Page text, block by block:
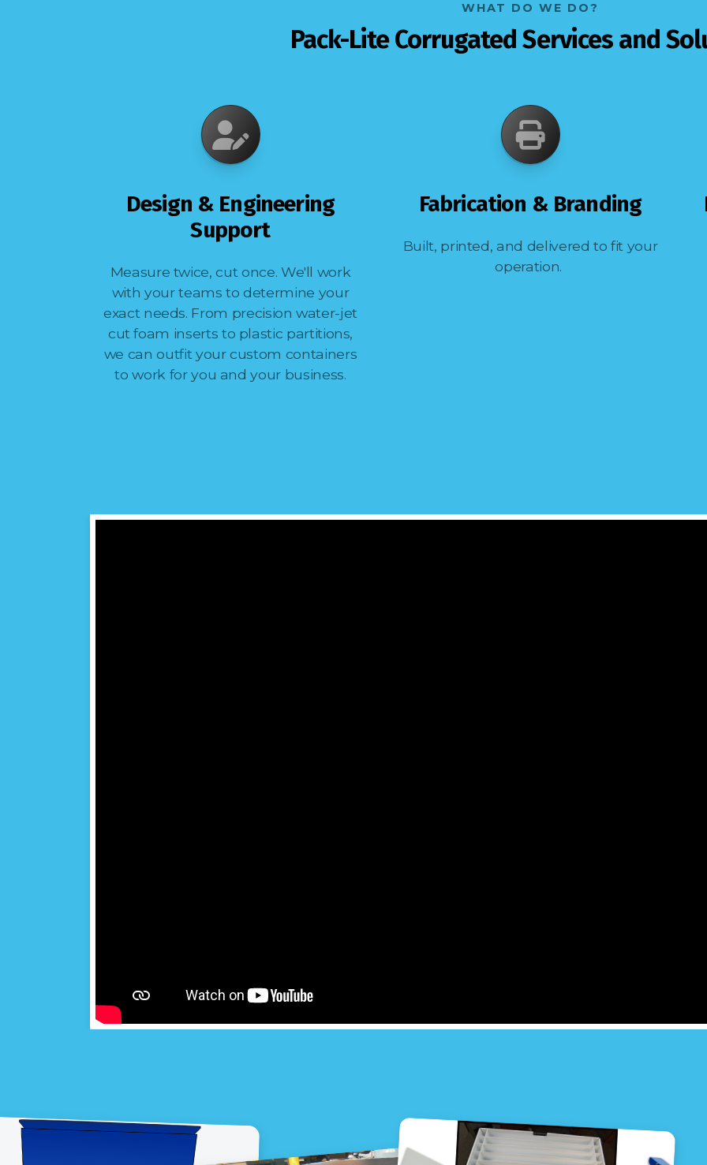
WHAT DO WE DO?
Pack-Lite Corrugated Services and
Design & Engineering
Support
Measure twice, cut once. We'll work
with your teams to determine your
exact needs. From precision water-jet
cut foam inserts to plastic partitions,
we can outfit your custom containers
to work for you and your business.
Fabrication & Branding
Built, printed, and delivered to fit your
operation.